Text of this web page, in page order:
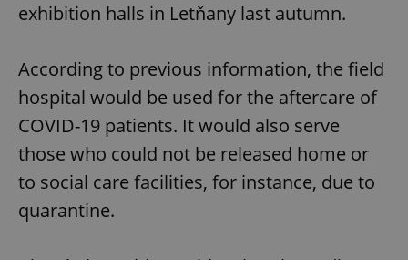
exhibition halls in Letňany last autumn.
According to previous information, the field
hospital would be used for the aftercare of
COVID-19 patients. It would also serve
those who could not be released home or
to social care facilities, for instance, due to
quarantine.